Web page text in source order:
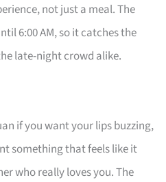
not just a meal. The
6:00 AM, so it catches the
late-night crowd alike.
if you want your lips buzzing,
something that feels like it
who really loves you. The